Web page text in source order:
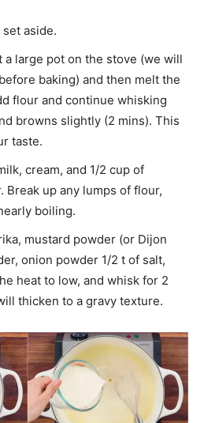
set aside.
a large pot on the stove (we will
baking) and then melt the
flour and continue whisking
browns slightly (2 mins). This
taste.
cream, and 1/2 cup of
Break up any lumps of flour,
boiling.
mustard powder (or Dijon
onion powder 1/2 t of salt,
heat to low, and whisk for 2
thicken to a gravy texture.